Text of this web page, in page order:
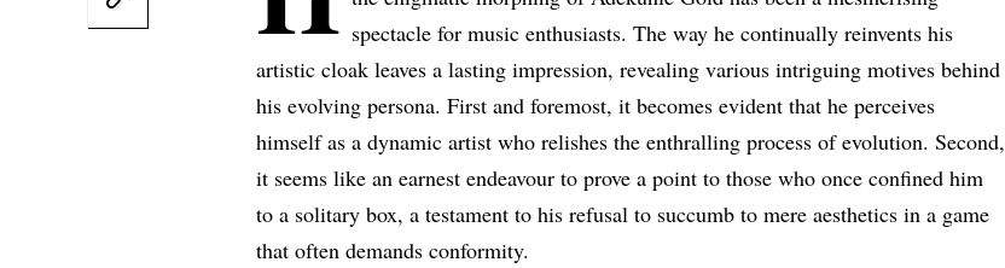
spectacle for music enthusiasts. The way he continually reinvents his
artistic cloak leaves a lasting impression, revealing various intriguing motives behind
his evolving persona. First and foremost, it becomes evident that he perceives
himself as a dynamic artist who relishes the enthralling process of evolution. Second,
it seems like an earnest endeavour to prove a point to those who once confined him
to a solitary box, a testament to his refusal to succumb to mere aesthetics in a game
that often demands conformity.